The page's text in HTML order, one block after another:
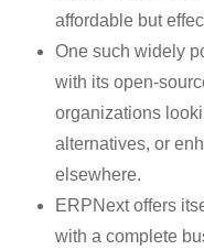
affordable but
One such widely
with its open-
organizations
alternatives, or
elsewhere.
ERPNext offers
with a complete